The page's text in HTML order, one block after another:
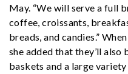
May. “We will serve a full
coffee, croissants,
breads, and candies.”
she added that they’ll
baskets and a large